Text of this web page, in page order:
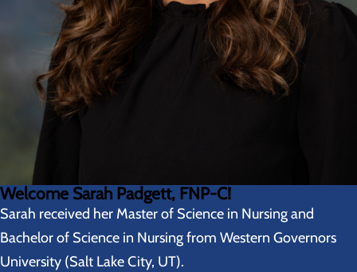
Welcome Sarah Padgett, FNP-C!
Sarah received her Master of Science in Nursing and
Bachelor of Science in Nursing from Western Governors
University (Salt Lake City, UT).